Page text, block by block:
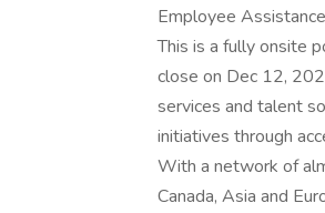
Employee
This is a fully onsite
close on Dec 12,
services and talent
initiatives through
With a network of
Canada, Asia and